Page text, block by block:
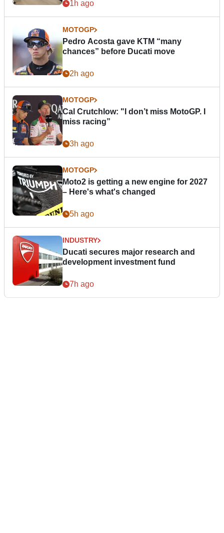
1h ago
MOTOGP
Pedro Acosta gave KTM “many
chances” before Ducati move
2h ago
MOTOGP
Cal Crutchlow: "I don’t miss MotoGP. I
miss racing”
3h ago
MOTOGP
Moto2 is getting a new engine for 2027
– Here's what's changed
5h ago
INDUSTRY
Ducati secures major research and
development investment fund
7h ago